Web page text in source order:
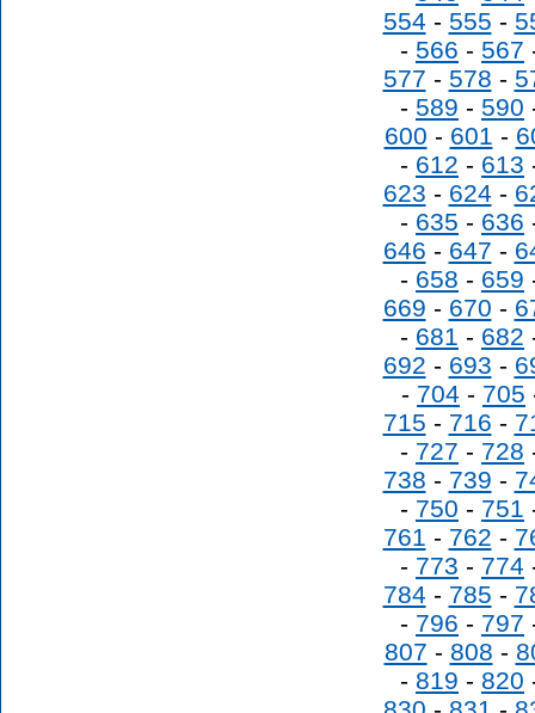
554 - 555 -
- 566 - 567
577 - 578 -
- 589 - 590
600 - 601 -
- 612 - 613
623 - 624 -
- 635 - 636
646 - 647 -
- 658 - 659
669 - 670 -
- 681 - 682
692 - 693 -
- 704 - 705
715 - 716 -
- 727 - 728
738 - 739 -
- 750 - 751
761 - 762 -
- 773 - 774
784 - 785 -
- 796 - 797
807 - 808 -
- 819 - 820